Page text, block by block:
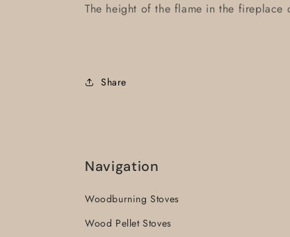
The height of the flame in the fireplace
Share
Navigation
Woodburning Stoves
Wood Pellet Stoves